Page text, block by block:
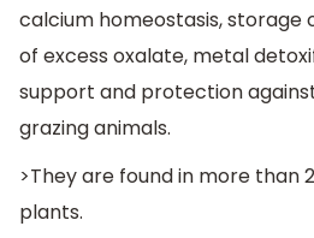
calcium homeostasis, storage
of excess oxalate, metal
support and protection
grazing animals.
>They are found in more than
plants.